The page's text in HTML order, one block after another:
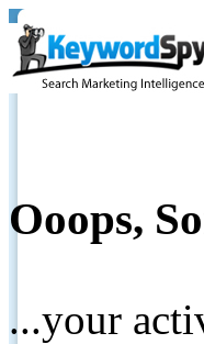
Ooops,
...your